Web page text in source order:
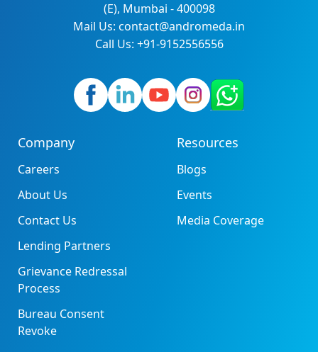
(E), Mumbai - 400098
Mail Us: contact@andromeda.in
Call Us: +91-9152556556
Company
Careers
About Us
Contact Us
Lending Partners
Grievance Redressal
Process
Bureau Consent
Revoke
Resources
Blogs
Events
Media Coverage